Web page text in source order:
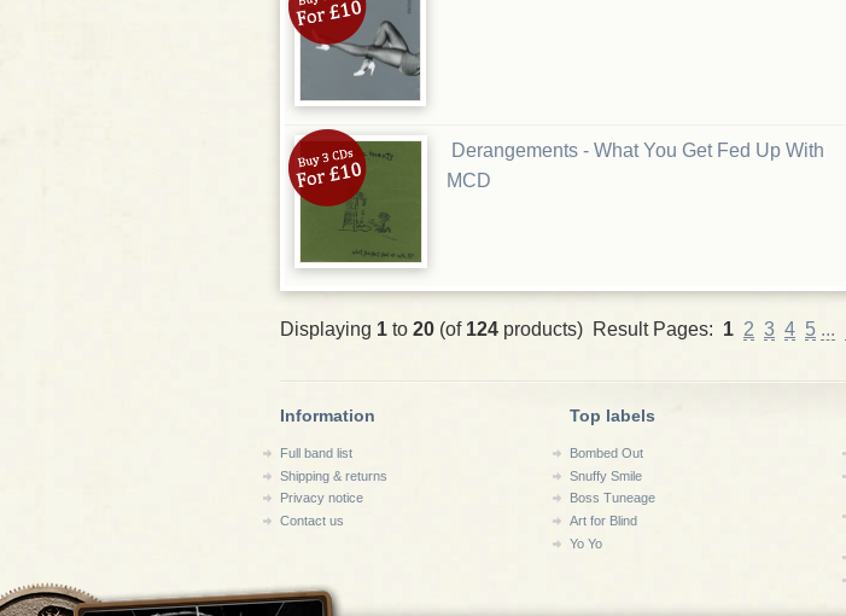
Derangements - What You Get Fed Up With
MCD
Displaying 1 to 20 (of 124 products) Result Pages: 1 2 3 4 5 ...
Information
Full band list
Shipping & returns
Privacy notice
Contact us
Top labels
Bombed Out
Snuffy Smile
Boss Tuneage
Art for Blind
Yo Yo